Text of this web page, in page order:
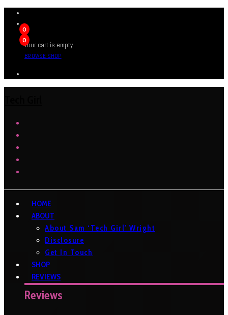
0
0
Your cart is empty
BROWSE SHOP
HOME
ABOUT
About Sam ‘Tech Girl’ Wright
Disclosure
Get In Touch
SHOP
REVIEWS
Reviews